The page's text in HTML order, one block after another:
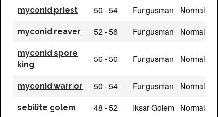
myconid priest 50 - 54 Fungusman Normal
myconid reaver 52 - 56 Fungusman Normal
myconid spore
king
56 - 56 Fungusman Normal
myconid warrior 50 - 54 Fungusman Normal
sebilite golem 48 - 52 Iksar Golem Normal